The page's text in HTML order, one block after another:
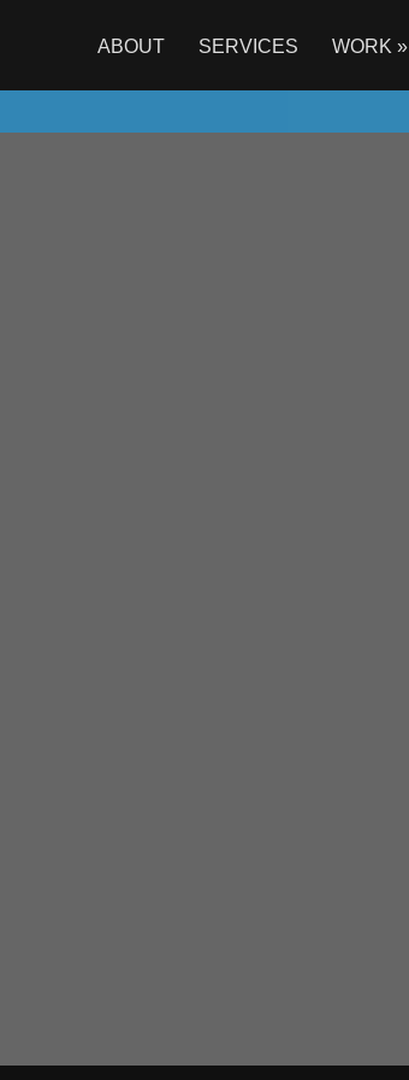
ABOUT SERVICES WORK »